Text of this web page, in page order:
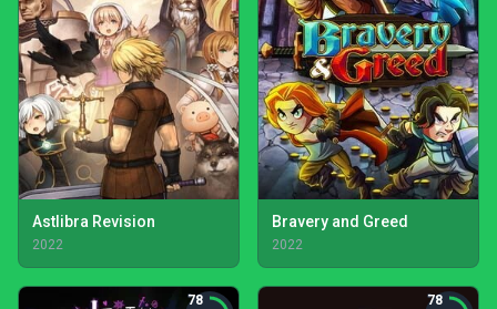
Astlibra Revision
2022
Bravery and Greed
2022
78 78